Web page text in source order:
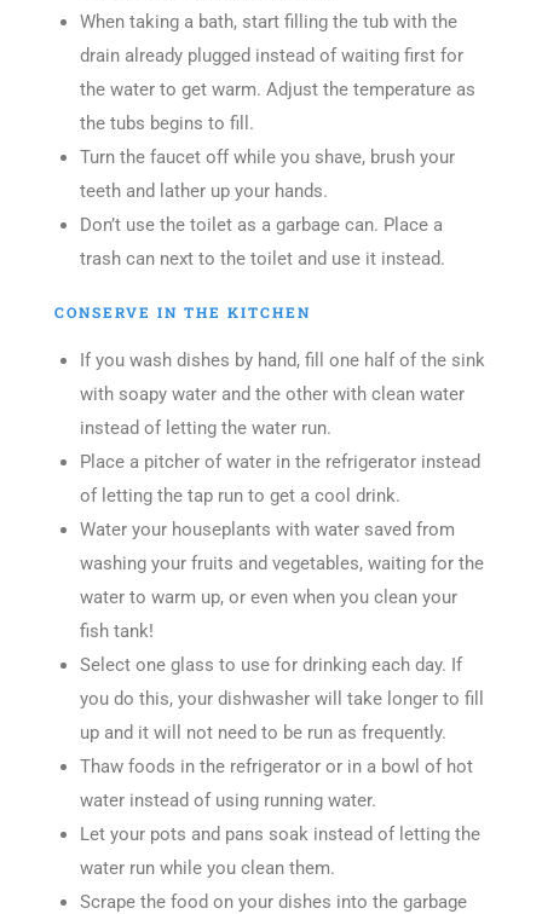
When taking a bath, start filling the tub with the
drain already plugged instead of waiting first for
the water to get warm. Adjust the temperature as
the tubs begins to fill.
Turn the faucet off while you shave, brush your
teeth and lather up your hands.
Don’t use the toilet as a garbage can. Place a
trash can next to the toilet and use it instead.
CONSERVE IN THE KITCHEN
If you wash dishes by hand, fill one half of the sink
with soapy water and the other with clean water
instead of letting the water run.
Place a pitcher of water in the refrigerator instead
of letting the tap run to get a cool drink.
Water your houseplants with water saved from
washing your fruits and vegetables, waiting for the
water to warm up, or even when you clean your
fish tank!
Select one glass to use for drinking each day. If
you do this, your dishwasher will take longer to fill
up and it will not need to be run as frequently.
Thaw foods in the refrigerator or in a bowl of hot
water instead of using running water.
Let your pots and pans soak instead of letting the
water run while you clean them.
Scrape the food on your dishes into the garbage